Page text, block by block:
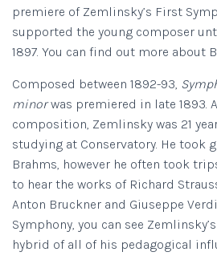
premiere of Zemlinsky’s First
supported the young composer
1897. You can find out more about
Composed between 1892-93,
minorwas premiered in late 1893.
composition, Zemlinsky was 21
studying at Conservatory. He took
Brahms, however he often took
to hear the works of Richard
Anton Bruckner and Giuseppe
Symphony, you can see
hybrid of all of his pedagogical